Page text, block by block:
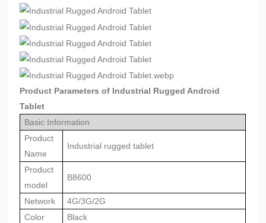
Product Parameters of Industrial Rugged Android
Tablet
Basic Information
Product
Name
Industrial rugged tablet
Product
model
B8600
Network
4G/3G/2G
Color
Black